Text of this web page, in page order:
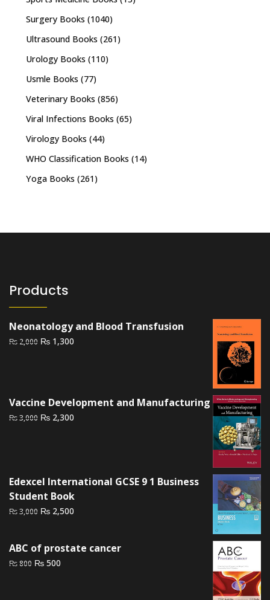
Surgery Books (1040)
Ultrasound Books (261)
Urology Books (110)
Usmle Books (77)
Veterinary Books (856)
Viral Infections Books (65)
Virology Books (44)
WHO Classification Books (14)
Yoga Books (261)
Products
Neonatology and Blood Transfusion
₨ 2,000 Original
₨ 1,300
Vaccine Development and Manufacturing
₨3,000 Original
₨ 2,300
Edexcel International GCSE 9 1 Business
Student Book
₨3,000 Original
₨ 3,000.
₨ 2,500
₨ 2,500.
ABC of prostate cancer
₨800 Original
₨ 500